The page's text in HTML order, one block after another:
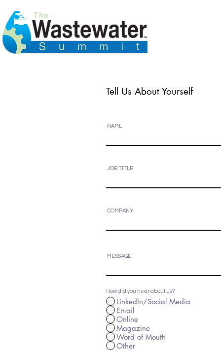
Tell Us About Yourself
NAME
JOB TITLE
COMPANY
MESSAGE
How did you hear about us?
LinkedIn/Social Media
Email
Online
Magazine
Word of Mouth
Other